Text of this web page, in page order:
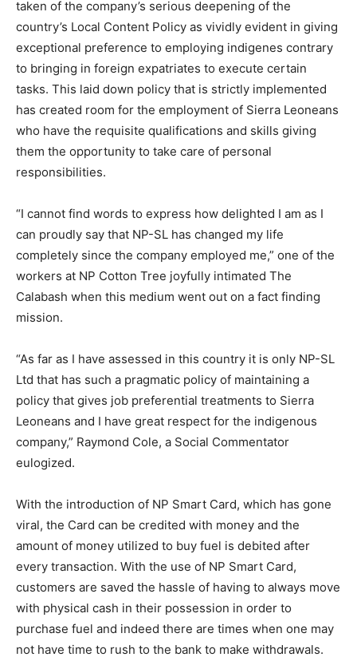
taken of the company’s serious deepening of the
country’s Local Content Policy as vividly evident in giving
exceptional preference to employing indigenes contrary
to bringing in foreign expatriates to execute certain
tasks. This laid down policy that is strictly implemented
has created room for the employment of Sierra Leoneans
who have the requisite qualifications and skills giving
them the opportunity to take care of personal
responsibilities.
“I cannot find words to express how delighted I am as I
can proudly say that NP-SL has changed my life
completely since the company employed me,” one of the
workers at NP Cotton Tree joyfully intimated The
Calabash when this medium went out on a fact finding
mission.
“As far as I have assessed in this country it is only NP-SL
Ltd that has such a pragmatic policy of maintaining a
policy that gives job preferential treatments to Sierra
Leoneans and I have great respect for the indigenous
company,” Raymond Cole, a Social Commentator
eulogized.
With the introduction of NP Smart Card, which has gone
viral, the Card can be credited with money and the
amount of money utilized to buy fuel is debited after
every transaction. With the use of NP Smart Card,
customers are saved the hassle of having to always move
with physical cash in their possession in order to
purchase fuel and indeed there are times when one may
not have time to rush to the bank to make withdrawals.